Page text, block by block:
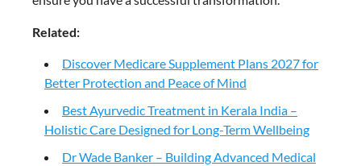
Related:
Discover Medicare Supplement Plans 2027 for
Better Protection and Peace of Mind
Best Ayurvedic Treatment in Kerala India –
Holistic Care Designed for Long-Term Wellbeing
Dr Wade Banker – Building Advanced Medical